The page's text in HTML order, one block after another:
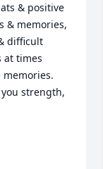
& positive
& memories,
difficult
at times
memories.
strength,